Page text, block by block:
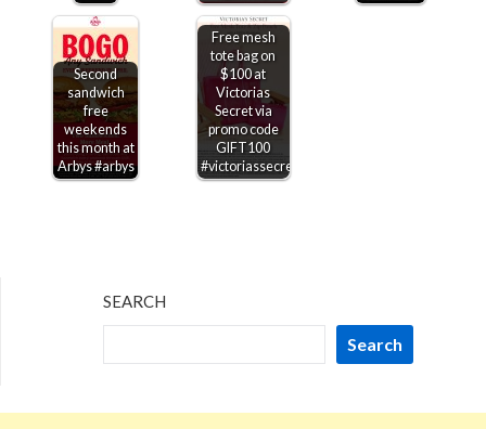
Second
sandwich
free
weekends
this month at
Arbys #arbys
Free mesh
tote bag on
$100 at
Victorias
Secret via
promo code
GIFT100
#victoriassecret
SEARCH
Search